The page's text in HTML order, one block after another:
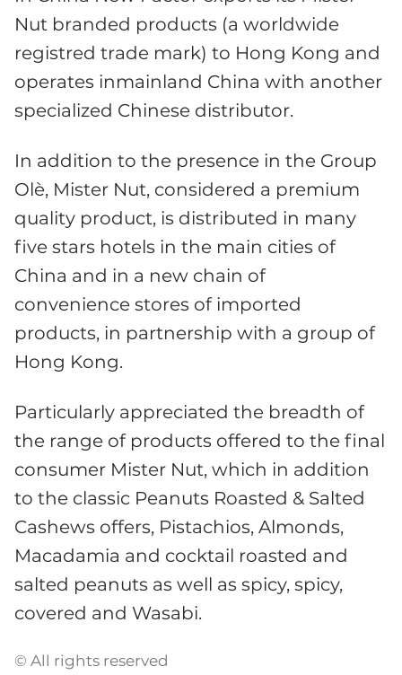
Nut branded products (a worldwide
registred trade mark) to Hong Kong and
operates inmainland China with another
specialized Chinese distributor.
In addition to the presence in the Group
Olè, Mister Nut, considered a premium
quality product, is distributed in many
five stars hotels in the main cities of
China and in a new chain of
convenience stores of imported
products, in partnership with a group of
Hong Kong.
Particularly appreciated the breadth of
the range of products offered to the final
consumer Mister Nut, which in addition
to the classic Peanuts Roasted & Salted
Cashews offers, Pistachios, Almonds,
Macadamia and cocktail roasted and
salted peanuts as well as spicy, spicy,
covered and Wasabi.
© All rights reserved